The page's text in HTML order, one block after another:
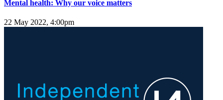
Mental health: Why our voice matters
22 May 2022, 4:00pm